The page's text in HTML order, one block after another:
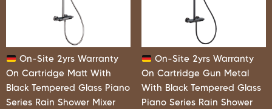
On-Site 2yrs Warranty
On Cartridge Matt With
Black Tempered Glass Piano
Series Rain Shower Mixer
On-Site 2yrs Warranty
On Cartridge Gun Metal
With Black Tempered Glass
Piano Series Rain Shower